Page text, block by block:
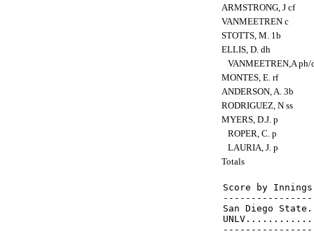
ARMSTRONG, J cf
VANMEETREN c
STOTTS, M. 1b
ELLIS, D. dh
VANMEETREN,A
MONTES, E. rf
ANDERSON, A. 3b
RODRIGUEZ, N ss
MYERS, D.J. p
ROPER, C. p
LAURIA, J. p
Totals
Score by
San Diego